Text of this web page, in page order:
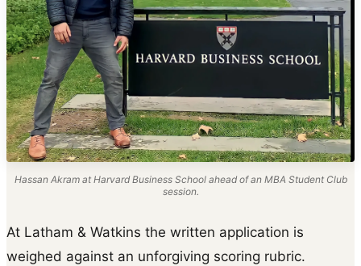
Hassan Akram at Harvard Business School ahead of an MBA Student Club
session.
At Latham & Watkins the written application is
weighed against an unforgiving scoring rubric.